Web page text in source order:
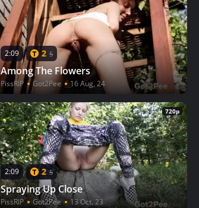
2:09 2 5
Among The Flowers
PissRIP Got2Pee 16 Aug, 24
720p
2:09 2 5
Spraying Up Close
PissRIP Got2Pee 13 Oct, 23